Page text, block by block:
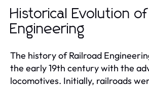
Historical Evolution
Engineering
The history of Railroad
the early 19th century with the
locomotives. Initially, railroads